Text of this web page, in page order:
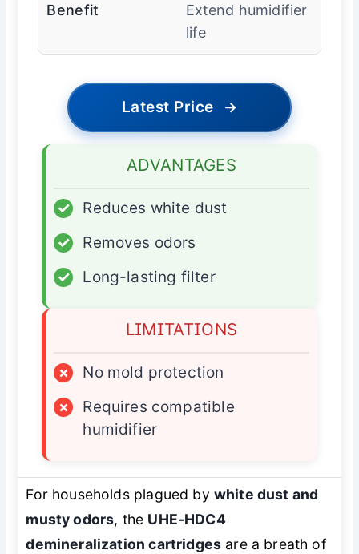
Benefit
Extend humidifier
life
Latest Price →
ADVANTAGES
✓
Reduces white dust
✓
Removes odors
✓
Long-lasting filter
LIMITATIONS
×
No mold protection
×
Requires compatible
humidifier
For households plagued by white dust and
musty odors, the UHE-HDC4
demineralization cartridges are a breath of